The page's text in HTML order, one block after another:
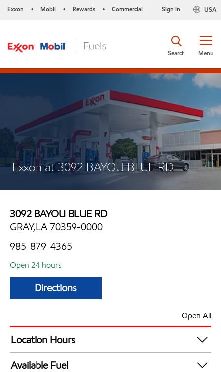
Exxon • Mobil • Rewards • Commercial USA
Sign in
Menu
Search
Exxon at 3092 BAYOU BLUE RD
3092 BAYOU BLUE RD
GRAY,LA 70359-0000
985-879-4365
Open 24 hours
Directions
Open All
Location Hours
24 hours
Available Fuel